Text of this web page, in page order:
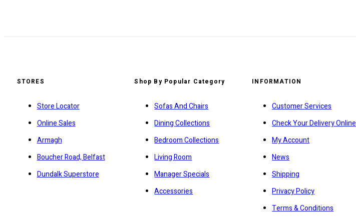
STORES
Store Locator
Online Sales
Armagh
Boucher Road, Belfast
Dundalk Superstore
Shop By Popular Category
Sofas And Chairs
Dining Collections
Bedroom Collections
Living Room
Manager Specials
Accessories
INFORMATION
Customer Services
Check Your Delivery Online
My Account
News
Shipping
Privacy Policy
Terms & Conditions